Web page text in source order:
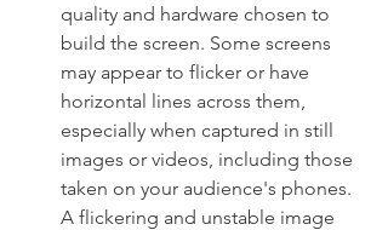
quality and hardware chosen to
build the screen. Some screens
may appear to flicker or have
horizontal lines across them,
especially when captured in still
images or videos, including those
taken on your audience's phones.
A flickering and unstable image